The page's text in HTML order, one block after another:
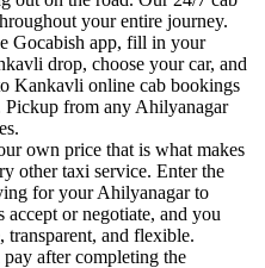
your entire journey.
Gocabish app, fill in your
drop, choose your car, and
Kankavli online cab bookings
Pickup from any Ahilyanagar
own price that is what makes
other taxi service. Enter the
for your Ahilyanagar to
or negotiate, and you
transparent, and flexible.
pay after completing the